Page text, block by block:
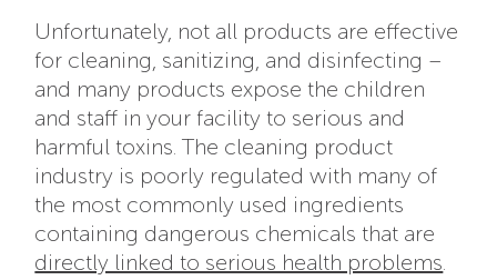
Unfortunately, not all products are effective
for cleaning, sanitizing, and disinfecting –
and many products expose the children
and staff in your facility to serious and
harmful toxins. The cleaning product
industry is poorly regulated with many of
the most commonly used ingredients
containing dangerous chemicals that are
directly linked to serious health problems.